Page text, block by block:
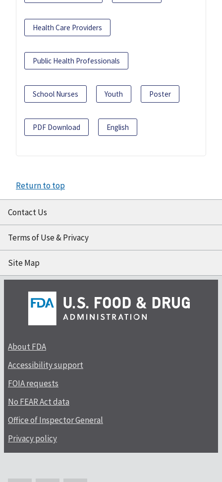
Health Care Providers
Public Health Professionals
School Nurses Youth Poster
PDF Download English
Return to top
Contact Us
Terms of Use & Privacy
Site Map
About FDA
Accessibility support
FOIA requests
No FEAR Act data
Office of Inspector General
Privacy policy